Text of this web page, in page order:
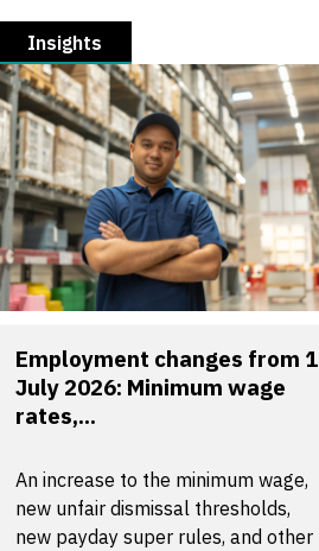
Insights
Employment changes from 1
July 2026: Minimum wage
rates,...
An increase to the minimum wage,
new unfair dismissal thresholds,
new payday super rules, and other